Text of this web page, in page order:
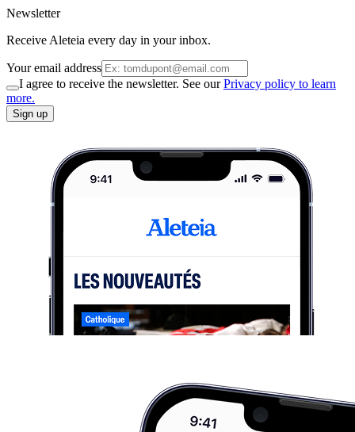
Newsletter
Receive Aleteia every day in your inbox.
Your email address
I agree to receive the newsletter. See ourPrivacy policy to learn
more.
Sign up